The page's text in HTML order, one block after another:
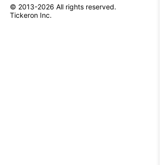
© 2013-2026 All rights reserved.
Tickeron Inc.